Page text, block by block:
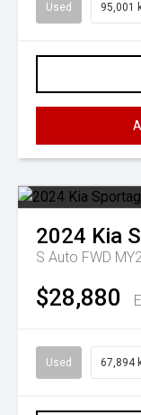
Used 95,001
2024 Kia
S Auto FWD
$28,880
Used 67,894